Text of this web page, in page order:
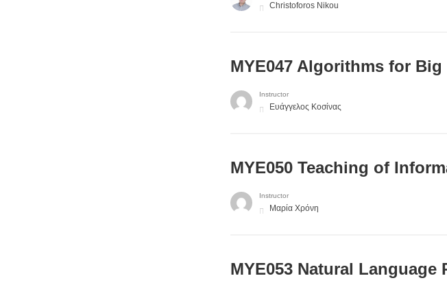
Christoforos Nikou
MYE047 Algorithms for Big
Instructor
Ευάγγελος Κοσίνας
MYE050 Teaching of
Instructor
Μαρία Χρόνη
ΜΥΕ053 Natural Language